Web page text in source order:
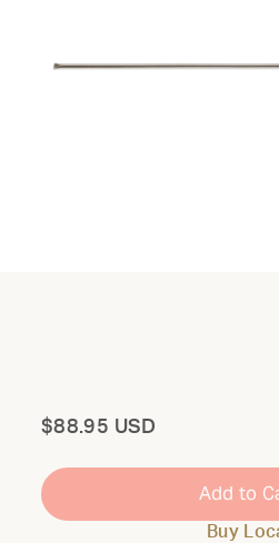
Total
$88.95 USD
Add to
Buy